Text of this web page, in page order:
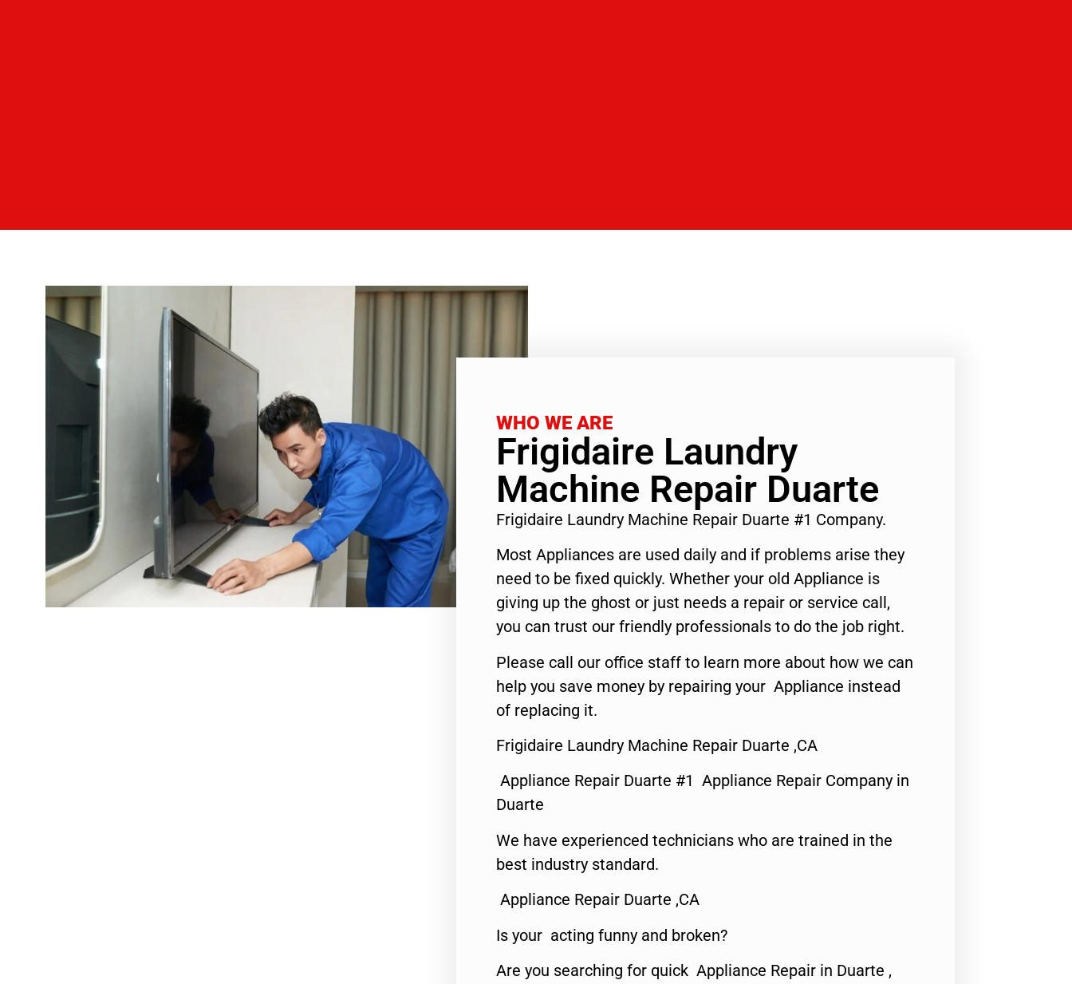
WHO WE ARE
Frigidaire Laundry
Machine Repair Duarte
Frigidaire Laundry Machine Repair Duarte #1 Company.
Most Appliances are used daily and if problems arise they
need to be fixed quickly. Whether your old Appliance is
giving up the ghost or just needs a repair or service call,
you can trust our friendly professionals to do the job right.
Please call our office staff to learn more about how we can
help you save money by repairing your Appliance instead
of replacing it.
Frigidaire Laundry Machine Repair Duarte ,CA
Appliance Repair Duarte #1 Appliance Repair Company in
Duarte
We have experienced technicians who are trained in the
best industry standard.
Appliance Repair Duarte ,CA
Is your acting funny and broken?
Are you searching for quick Appliance Repair in Duarte ,